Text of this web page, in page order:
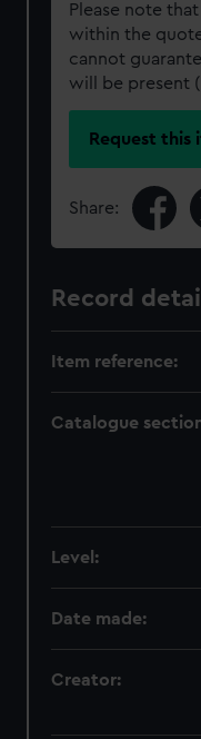
Please note
within the
cannot
will be present
Request this
Share:
Record
Item reference:
Catalogue
Level:
Date made:
Creator: